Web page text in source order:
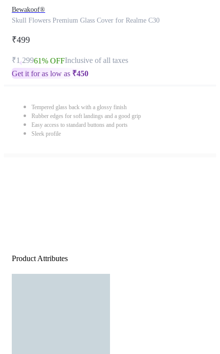
Bewakoof®
Skull Flowers Premium Glass Cover for Realme C30
₹499
₹1,29961% OFFInclusive of all taxes
Get it for as low as ₹450
Tempered glass back with a glossy finish
Rubber edges for soft landings and a good grip
Easy access to standard buttons and ports
Sleek profile
Product Attributes